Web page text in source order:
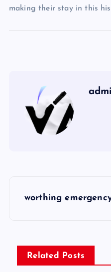
making their stay in this
s
worthing
Related Posts